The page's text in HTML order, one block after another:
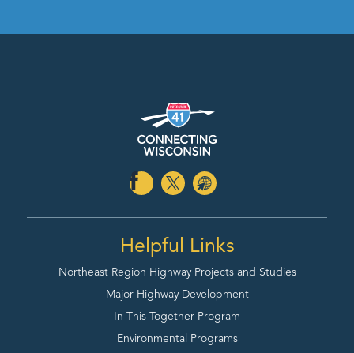
Helpful Links
Northeast Region Highway Projects and Studies
Major Highway Development
In This Together Program
Environmental Programs